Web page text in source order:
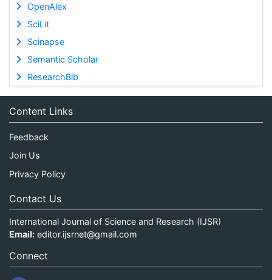
OpenAlex
SciLit
Scinapse
Semantic Scholar
ResearchBib
Content Links
Feedback
Join Us
Privacy Policy
Contact Us
International Journal of Science and Research (IJSR)
Email: editor.ijsrnet@gmail.com
Connect